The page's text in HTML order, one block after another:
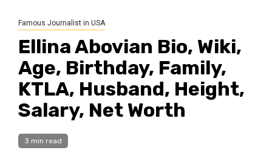
Famous Journalist in USA
Ellina Abovian Bio, Wiki,
Age, Birthday, Family,
KTLA, Husband, Height,
Salary, Net Worth
3 min read